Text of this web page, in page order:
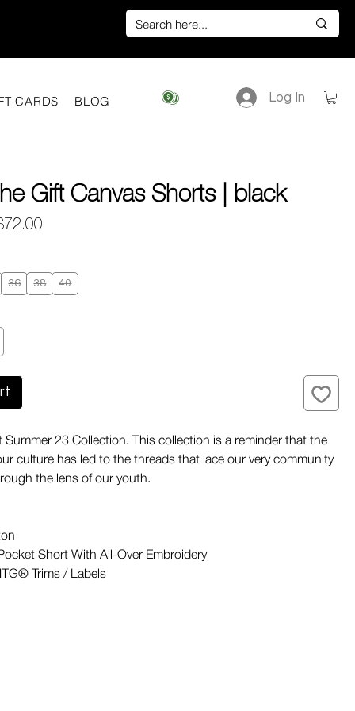
CARDS BLOG Log In
Gift Canvas Shorts | black
36 38 40
Summer 23 Collection. This collection is a reminder that the
culture has led to the threads that lace our very community
the lens of our youth.
Short With All-Over Embroidery
Trims / Labels